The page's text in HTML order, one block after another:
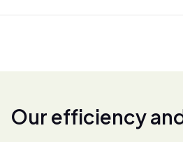
Our efficiencyan